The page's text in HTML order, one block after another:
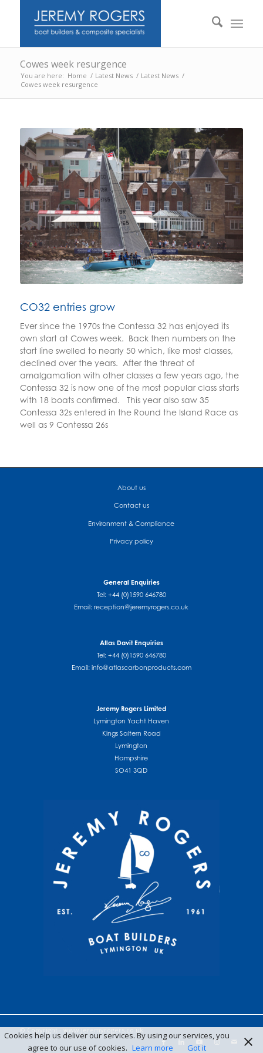
Cowes week resurgence
You are here: Home / Latest News / Latest News /
Cowes week resurgence
CO32 entries grow
Ever since the 1970s the Contessa 32 has enjoyed its
own start at Cowes week. Back then numbers on the
start line swelled to nearly 50 which, like most classes,
declined over the years. After the threat of
amalgamation with other classes a few years ago, the
Contessa 32 is now one of the most popular class starts
with 18 boats confirmed. This year also saw 35
Contessa 32s entered in the Round the Island Race as
well as 9 Contessa 26s
About us
Contact us
Environment & Compliance
Privacy policy
General Enquiries
Tel: +44 (0)1590 646780
Email:reception@jeremyrogers.co.uk
Atlas Davit Enquiries
Tel: +44 (0)1590 646780
Email: info@atlascarbonproducts.com
Jeremy Rogers Limited
Lymington Yacht Haven
Kings Saltern Road
Lymington
Hampshire
SO41 3QD
© Copyright -www.jeremyrogers.co.uk
Cookies help us deliver our services. By using our services, you
agree to our use of cookies. Learn more Got it